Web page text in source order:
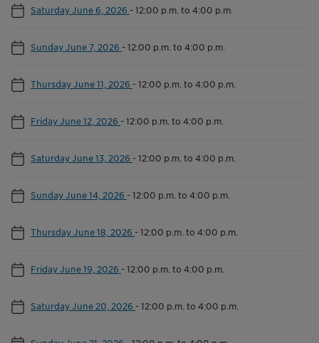
Saturday June 6, 2026 -12:00 p.m. to 4:00 p.m.
Sunday June 7, 2026 -12:00 p.m. to 4:00 p.m.
Thursday June 11, 2026 -12:00 p.m. to 4:00 p.m.
Friday June 12, 2026 -12:00 p.m. to 4:00 p.m.
Saturday June 13, 2026 -12:00 p.m. to 4:00 p.m.
Sunday June 14, 2026 -12:00 p.m. to 4:00 p.m.
Thursday June 18, 2026 -12:00 p.m. to 4:00 p.m.
Friday June 19, 2026 -12:00 p.m. to 4:00 p.m.
Saturday June 20, 2026 -12:00 p.m. to 4:00 p.m.